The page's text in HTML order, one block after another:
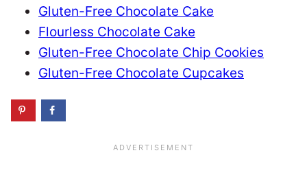
Gluten-Free Chocolate Cake
Flourless Chocolate Cake
Gluten-Free Chocolate Chip Cookies
Gluten-Free Chocolate Cupcakes